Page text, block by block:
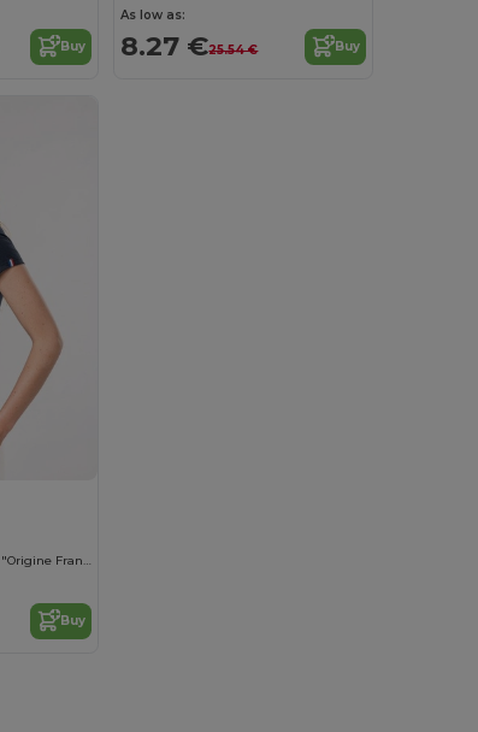
Buy
As low as:
8.27 €25.54 € Buy
Women's organic t-shirt "Origine France Garantie"
Buy